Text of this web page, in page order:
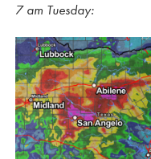
7 am Tuesday: